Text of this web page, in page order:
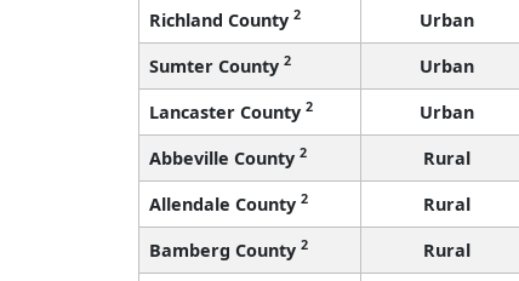
Richland County 2 Urban
Sumter County 2 Urban
Lancaster County 2 Urban
Abbeville County 2 Rural
Allendale County 2 Rural
Bamberg County 2 Rural